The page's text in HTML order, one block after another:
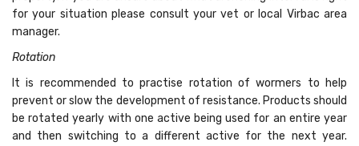
for your situation please consult your vet or local Virbac area
manager.
Rotation
It is recommended to practise rotation of wormers to help
prevent or slow the development of resistance. Products should
be rotated yearly with one active being used for an entire year
and then switching to a different active for the next year.